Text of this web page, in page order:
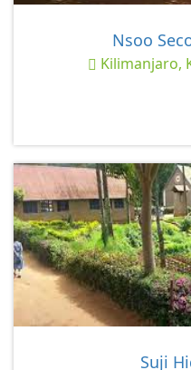
Nsoo
Kilimanjaro,
Suji